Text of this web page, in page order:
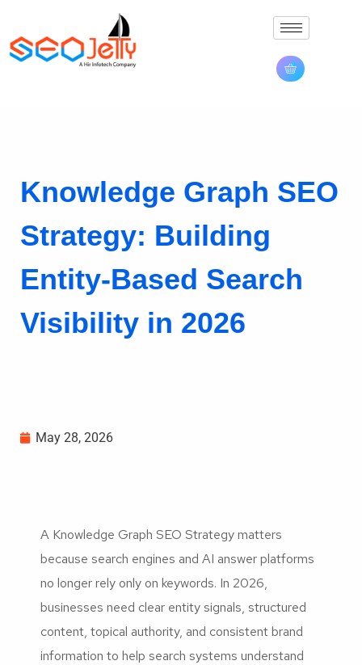
Knowledge Graph SEO
Strategy: Building
Entity-Based Search
Visibility in 2026
May 28, 2026
A Knowledge Graph SEO Strategy matters
because search engines and AI answer platforms
no longer rely only on keywords. In 2026,
businesses need clear entity signals, structured
content, topical authority, and consistent brand
information to help search systems understand